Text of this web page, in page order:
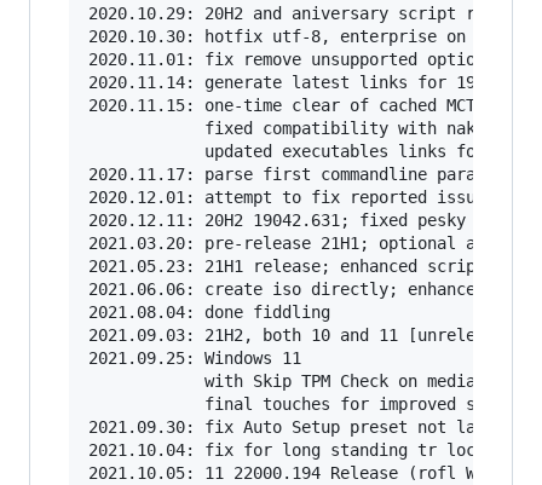
2020.10.29: 20H2 and aniversary script
2020.10.30: hotfix utf-8, enterprise on 1909+
2020.11.01: fix remove unsupported options in
2020.11.14: generate latest links for
2020.11.15: one-time clear of cached MCT, as
fixed compatibility with naked
updated executables links for 1903
2020.11.17: parse first commandline parameter
2020.12.01: attempt to fix reported issues
2020.12.11: 20H2 19042.631; fixed pesky
2021.03.20: pre-release 21H1; optional auto
2021.05.23: 21H1 release; enhanced script
2021.06.06: create iso directly; enhanced
2021.08.04: done fiddling
2021.09.03: 21H2, both 10 and 11 [unreleased]
2021.09.25: Windows 11
with Skip TPM Check on media boot
final touches for improved script
2021.09.30: fix Auto Setup preset not
2021.10.04: fix for long standing tr
2021.10.05: 11 22000.194 Release (rofl W11